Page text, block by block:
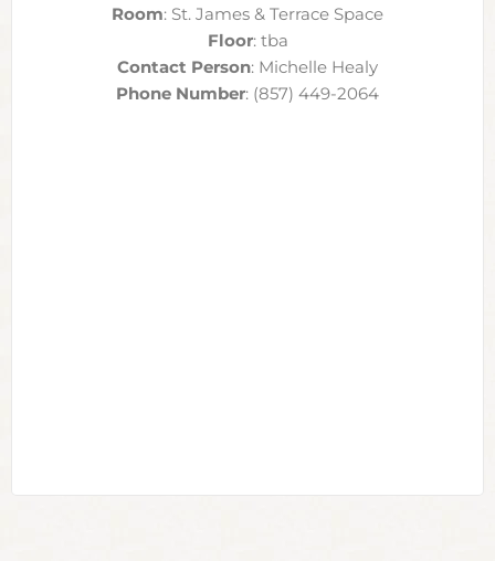
Room: St. James & Terrace Space
Floor: tba
Contact Person: Michelle Healy
Phone Number: (857) 449-2064